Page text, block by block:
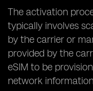
The activation
typically involves
by the carrier or
provided by the
eSIM to be
network